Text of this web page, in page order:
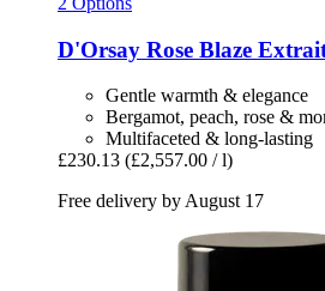
D'Orsay Rose Blaze
Gentle warmth & elegance
Bergamot, peach, rose &
Multifaceted & long-lasting
£230.13 (£2,557.00 / l)
Free delivery by August 17